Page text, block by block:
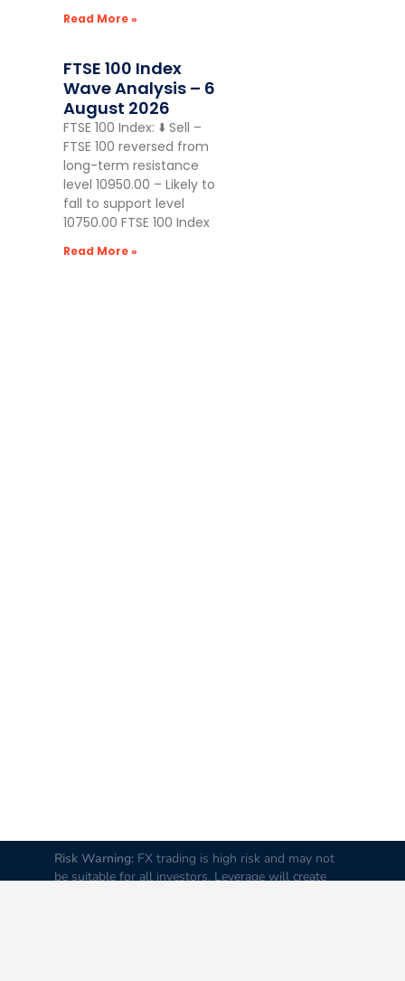
Read More »
FTSE 100 Index
Wave Analysis – 6
August 2026
FTSE 100 Index: ⬇️ Sell –
FTSE 100 reversed from
long-term resistance
level 10950.00 – Likely to
fall to support level
10750.00 FTSE 100 Index
Read More »
Risk Warning: FX trading is high risk and may not
be suitable for all investors. Leverage will create